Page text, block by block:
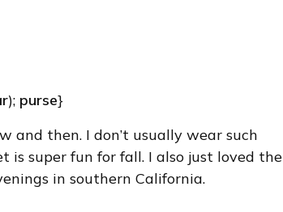
);purse}
and then. I don’t usually wear such
super fun for fall. I also just loved the
in southern California.